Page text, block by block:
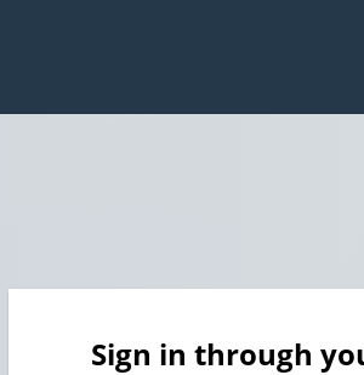
Sign in through